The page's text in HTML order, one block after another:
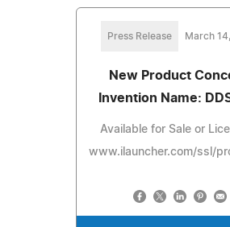
Press Release March
New Product
Invention Name:
Available for Sale or
www.ilauncher.com/ssl/